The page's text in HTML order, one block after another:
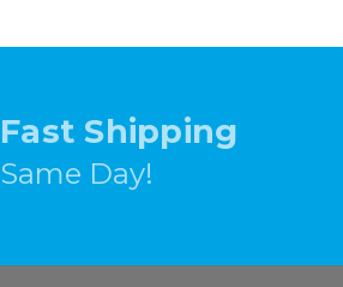
Fast Shipping
Same Day!